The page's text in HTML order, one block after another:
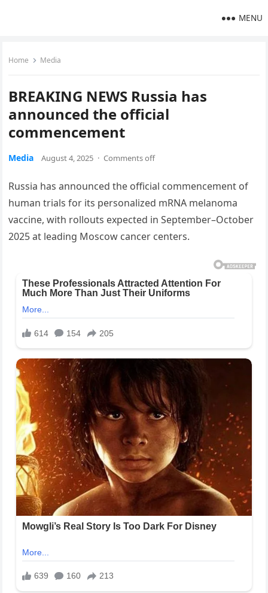
MENU
Home Media
BREAKING NEWS Russia has
announced the official
commencement
Media August 4, 2025 · Comments off
Russia has announced the official commencement of
human trials for its personalized mRNA melanoma
vaccine, with rollouts expected in September–October
2025 at leading Moscow cancer centers.